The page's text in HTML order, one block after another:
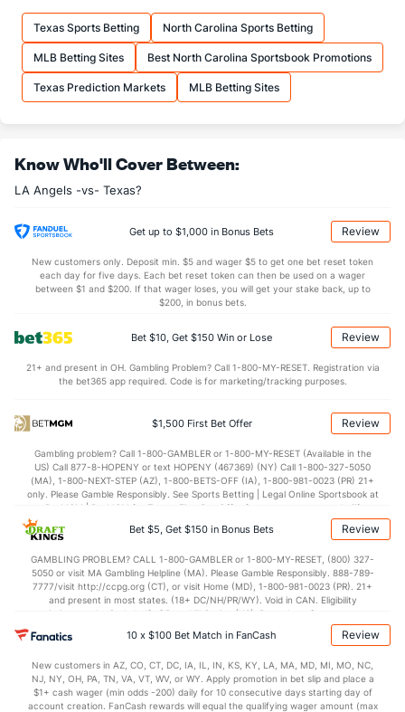
Texas Sports Betting North Carolina Sports Betting
MLB Betting Sites Best North Carolina Sportsbook Promotions
Texas Prediction Markets MLB Betting Sites
Know Who'll Cover Between:
LA Angels -vs- Texas?
Get up to $1,000 in Bonus Bets Review
New customers only. Deposit min. $5 and wager $5 to get one bet reset token
each day for five days. Each bet reset token can then be used on a wager
between $1 and $200. If that wager loses, you will get your stake back, up to
$200, in bonus bets.
Bet $10, Get $150 Win or Lose Review
21+ and present in OH. Gambling Problem? Call 1-800-MY-RESET. Registration via
the bet365 app required. Code is for marketing/tracking purposes.
$1,500 First Bet Offer Review
Gambling problem? Call 1-800-GAMBLER or 1-800-MY-RESET (Available in the
US) Call 877-8-HOPENY or text HOPENY (467369) (NY) Call 1-800-327-5050
(MA), 1-800-NEXT-STEP (AZ), 1-800-BETS-OFF (IA), 1-800-981-0023 (PR) 21+
only. Please Gamble Responsibly. See Sports Betting | Legal Online Sportsbook at
BetMGM | BetMGM for Terms. First Bet Offer for new customers only (if
applicable). Subject to eligibility requirements. Bonus bets are non-withdrawable.
In partnership with Kansas Crossing Casino and Hotel. This promotional offer is
Bet $5, Get $150 in Bonus Bets Review
GAMBLING PROBLEM? CALL 1-800-GAMBLER or 1-800-MY-RESET, (800) 327-
5050 or visit MA Gambling Helpline (MA). Please Gamble Responsibly. 888-789-
7777/visit http://ccpg.org (CT), or visit Home (MD), 1-800-981-0023 (PR). 21+
and present in most states. (18+ DC/NH/PR/WY). Void in CAN. Eligibility
restrictions apply. On behalf of Boot Hill Casino (KS). Pass-thru of per wager tax
may apply in IL. 1 per new DraftKings customer. $5+ first-time bet req. Max.
$150 issued as non-withdrawable Bonus Bets that expire in 7 days after
every 7 days via click-to-claim for 14 days. 7 days = 168hrs. Terms:
https://sportsbook.draftkings.com/promos. Ends 8/23/26 at 11:59 PM ET.
Sponsored by DK.
10 x $100 Bet Match in FanCash Review
New customers in AZ, CO, CT, DC, IA, IL, IN, KS, KY, LA, MA, MD, MI, MO, NC,
NJ, NY, OH, PA, TN, VA, VT, WV, or WY. Apply promotion in bet slip and place a
$1+ cash wager (min odds -200) daily for 10 consecutive days starting day of
account creation. FanCash rewards will equal the qualifying wager amount (max